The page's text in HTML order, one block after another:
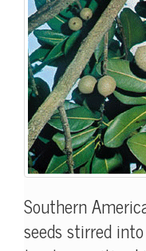
Southern
seeds stirred